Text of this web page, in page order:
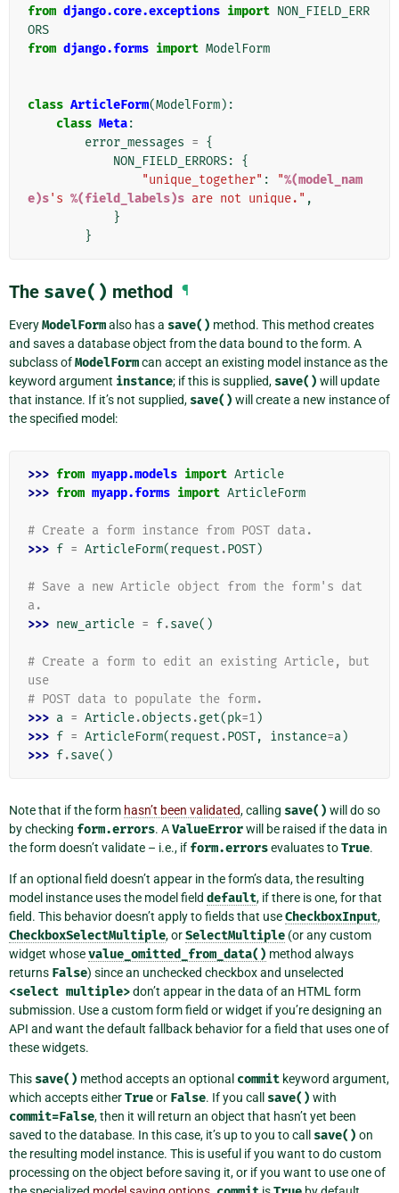
from django.core.exceptions import NON_FIELD_ERR
ORS
from django.forms import ModelForm
class ArticleForm(ModelForm):
class Meta:
error_messages = {
NON_FIELD_ERRORS:
{
"unique_together" : "%(model_nam
e)s's %(field_labels)s are not unique." ,
}
}
The save() method ¶
EveryModelFormalso has a save() method. This method creates
and saves a database object from the data bound to the form. A
subclass ofModelFormcan accept an existing model instance as the
keyword argument instance; if this is supplied, save() will update
that instance. If it’s not supplied, save() will create a new instance of
the specified model:
>>> from myapp.models import Article
>>> from myapp.forms import ArticleForm
# Create a form instance from POST data.
>>> f = ArticleForm(request .POST)
# Save a new Article object from the form's dat
a.
>>> new_article = f.save()
# Create a form to edit an existing Article, but
use
# POST data to populate the form.
>>> a = Article.objects .get(pk=1)
>>> f = ArticleForm(request .POST, instance=a)
>>> f.save()
Note that if the form hasn’t been validated, calling save() will do so
by checking form.errors. AValueErrorwill be raised if the data in
the form doesn’t validate – i.e., if form.errorsevaluates toTrue.
If an optional field doesn’t appear in the form’s data, the resulting
model instance uses the model field default, if there is one, for that
field. This behavior doesn’t apply to fields that useCheckboxInput,
CheckboxSelectMultiple, orSelectMultiple (or any custom
widget whosevalue_omitted_from_data() method always
returns False) since an unchecked checkbox and unselected
<select multiple>don’t appear in the data of an HTML form
submission. Use a custom form field or widget if you’re designing an
API and want the default fallback behavior for a field that uses one of
these widgets.
This save() method accepts an optional commit keyword argument,
which accepts eitherTrueor False. If you call save() with
commit=False, then it will return an object that hasn’t yet been
saved to the database. In this case, it’s up to you to call save() on
the resulting model instance. This is useful if you want to do custom
processing on the object before saving it, or if you want to use one of